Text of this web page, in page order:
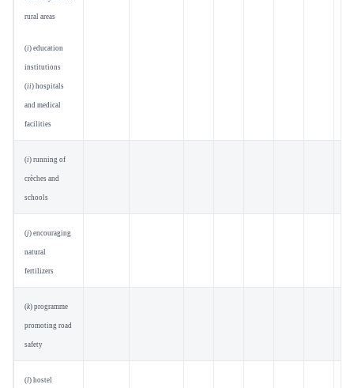
rural areas
(i) education
institutions
(ii) hospitals
and medical
facilities
(i) running of
crèches and
schools
(j) encouraging
natural
fertilizers
(k) programme
promoting road
safety
(l) hostel